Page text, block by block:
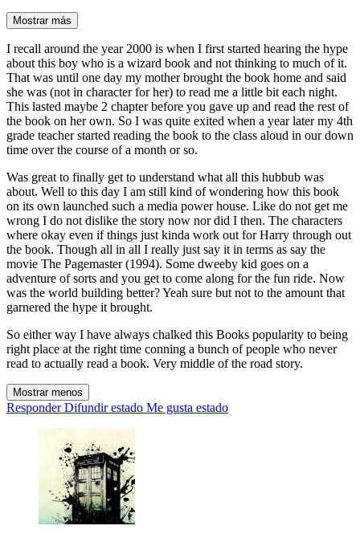
Mostrar más
I recall around the year 2000 is when I first started hearing the hype
about this boy who is a wizard book and not thinking to much of it.
That was until one day my mother brought the book home and said
she was (not in character for her) to read me a little bit each night.
This lasted maybe 2 chapter before you gave up and read the rest of
the book on her own. So I was quite exited when a year later my 4th
grade teacher started reading the book to the class aloud in our down
time over the course of a month or so.
Was great to finally get to understand what all this hubbub was
about. Well to this day I am still kind of wondering how this book
on its own launched such a media power house. Like do not get me
wrong I do not dislike the story now nor did I then. The characters
where okay even if things just kinda work out for Harry through out
the book. Though all in all I really just say it in terms as say the
movie The Pagemaster (1994). Some dweeby kid goes on a
adventure of sorts and you get to come along for the fun ride. Now
was the world building better? Yeah sure but not to the amount that
garnered the hype it brought.
So either way I have always chalked this Books popularity to being
right place at the right time conning a bunch of people who never
read to actually read a book. Very middle of the road story.
Mostrar menos
Responder Difundir estado Me gusta estado